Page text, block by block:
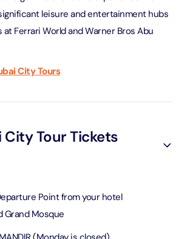
leisure and entertainment hubs
Ferrari World and Warner Bros Abu
City Tours
Tour Tickets
Point from your hotel
Grand Mosque